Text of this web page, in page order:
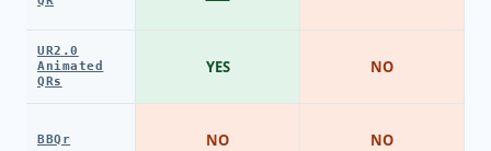
UR2.0
Animated
QRs
BBQr
YES
NO
NO
NO